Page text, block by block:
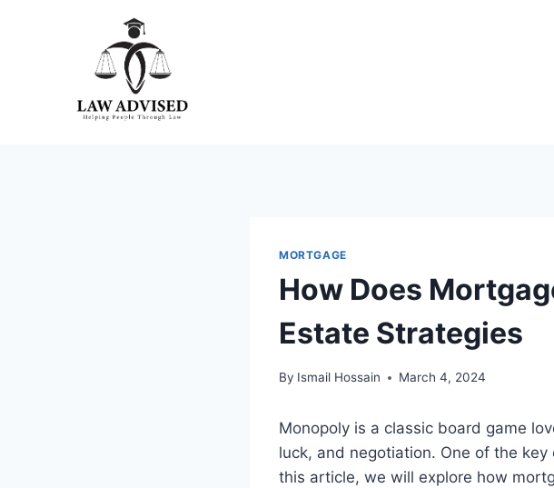
MORTGAGE
How Does
Estate Strategies
By Ismail Hossain March 4, 2024
Monopoly is a classic board game
luck, and negotiation. One of the
this article, we will explore how